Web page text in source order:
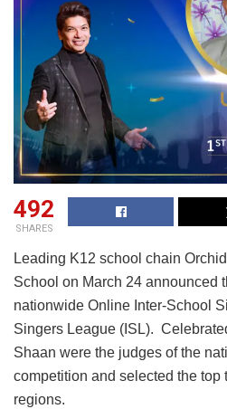
492
SHARES
Leading K12 school chain
School on March 24 announced
nationwide Online Inter-School
Singers League (ISL).
Shaan were the judges of the
competition and selected the top
regions.